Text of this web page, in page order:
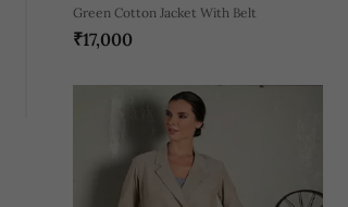
Green Cotton Jacket With Belt
₹17,000